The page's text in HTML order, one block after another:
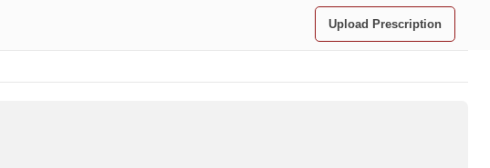
Upload Prescription